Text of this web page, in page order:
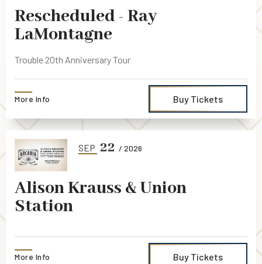
Rescheduled - Ray
LaMontagne
Trouble 20th Anniversary Tour
Buy Tickets
More Info
SEP 22 / 2026
Alison Krauss & Union
Station
Buy Tickets
More Info